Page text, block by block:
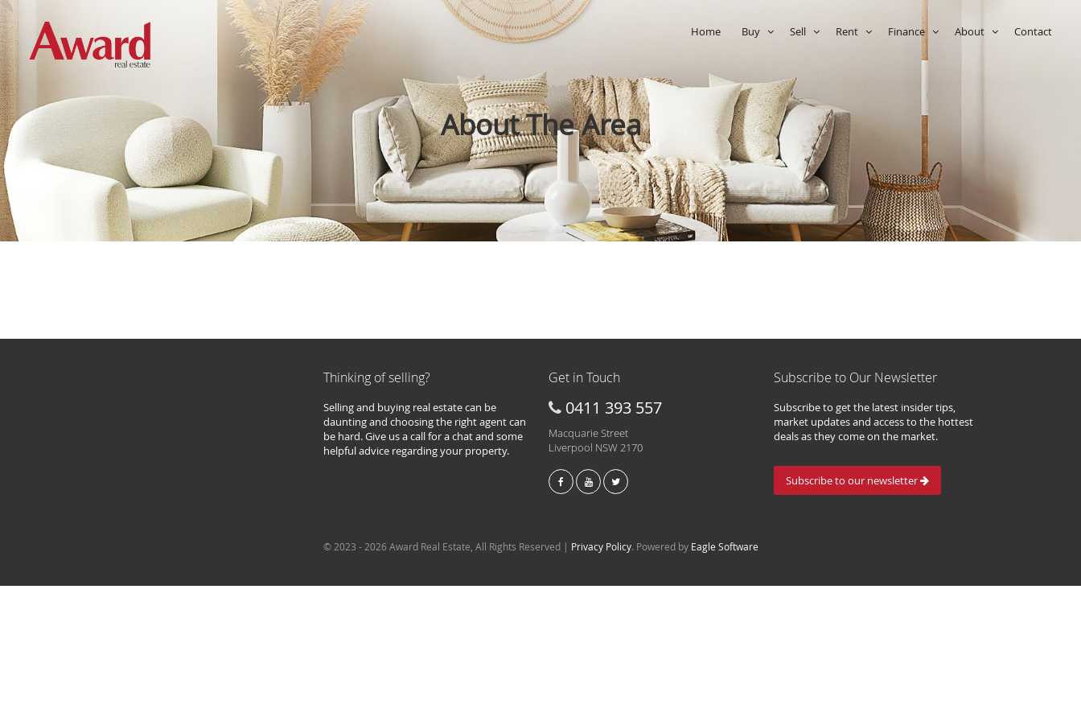
Home Buy Sell Rent Finance About Contact
About The Area
Thinking of selling?
Selling and buying real estate can be
daunting and choosing the right agent can
be hard. Give us a call for a chat and some
helpful advice regarding your property.
Get in Touch
0411 393 557
Macquarie Street
Liverpool NSW 2170
Subscribe to Our Newsletter
Subscribe to get the latest insider tips,
market updates and access to the hottest
deals as they come on the market.
Subscribe to our newsletter
© 2023 - 2026 Award Real Estate, All Rights Reserved | Privacy Policy. Powered by Eagle Software